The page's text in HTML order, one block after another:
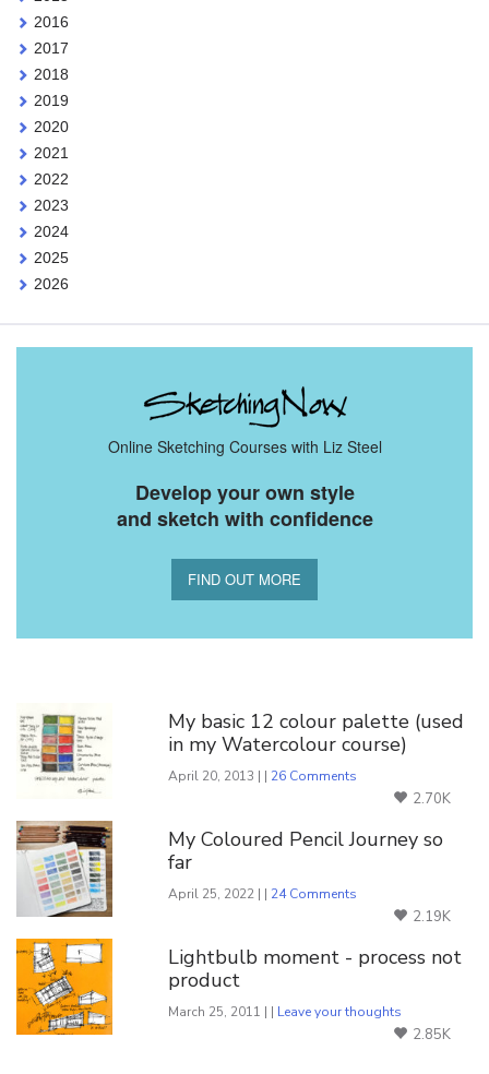
2016
2017
2018
2019
2020
2021
2022
2023
2024
2025
2026
Online Sketching Courses with Liz Steel
Develop your own style
and sketch with confidence
FIND OUT MORE
My basic 12 colour palette (used
in my Watercolour course)
April 20, 2013 | | 26 Comments
2.70K
My Coloured Pencil Journey so
far
April 25, 2022 | | 24 Comments
2.19K
Lightbulb moment - process not
product
March 25, 2011 | | Leave your thoughts
2.85K